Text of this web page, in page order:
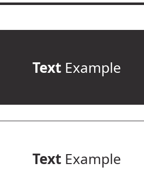
TextExample
TextExample